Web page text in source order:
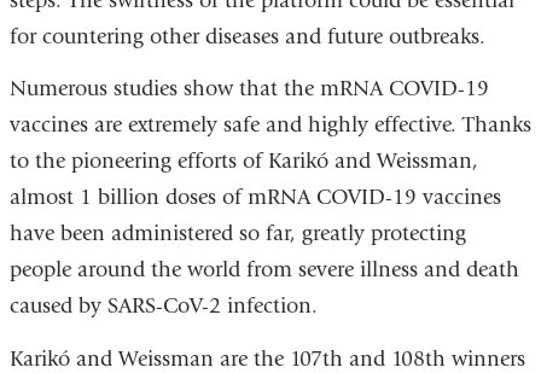
for countering other diseases and future outbreaks.
Numerous studies show that the mRNA COVID-19
vaccines are extremely safe and highly effective. Thanks
to the pioneering efforts of Karikó and Weissman,
almost 1 billion doses of mRNA COVID-19 vaccines
have been administered so far, greatly protecting
people around the world from severe illness and death
caused by SARS-CoV-2 infection.
Karikó and Weissman are the 107th and 108th winners